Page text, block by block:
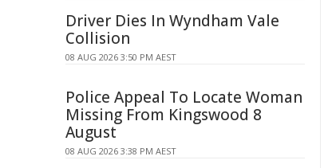
Driver Dies In Wyndham Vale
Collision
08 AUG 2026 3:50 PM AEST
Police Appeal To Locate Woman
Missing From Kingswood 8
August
08 AUG 2026 3:38 PM AEST